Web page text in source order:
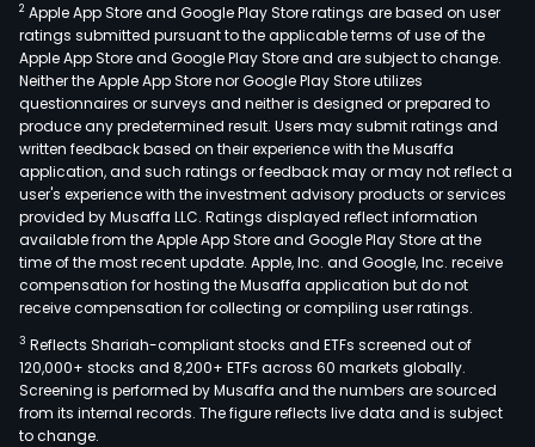
2 Apple App Store and Google Play Store ratings are based on user
ratings submitted pursuant to the applicable terms of use of the
Apple App Store and Google Play Store and are subject to change.
Neither the Apple App Store nor Google Play Store utilizes
questionnaires or surveys and neither is designed or prepared to
produce any predetermined result. Users may submit ratings and
written feedback based on their experience with the Musaffa
application, and such ratings or feedback may or may not reflect a
user's experience with the investment advisory products or services
provided by Musaffa LLC. Ratings displayed reflect information
available from the Apple App Store and Google Play Store at the
time of the most recent update. Apple, Inc. and Google, Inc. receive
compensation for hosting the Musaffa application but do not
receive compensation for collecting or compiling user ratings.
3 Reflects Shariah-compliant stocks and ETFs screened out of
120,000+ stocks and 8,200+ ETFs across 60 markets globally.
Screening is performed by Musaffa and the numbers are sourced
from its internal records. The figure reflects live data and is subject
to change.